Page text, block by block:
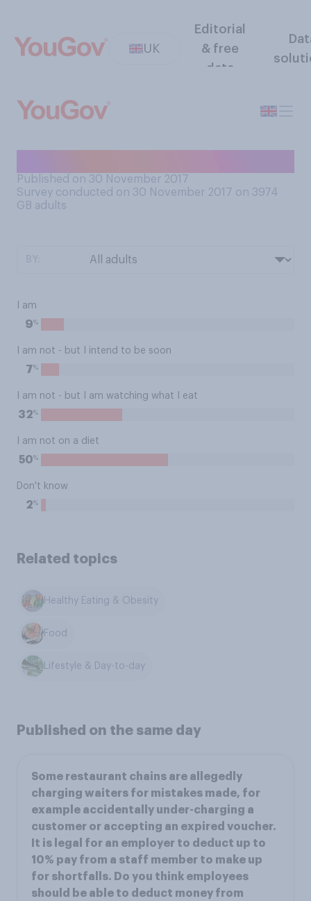
UK
Editorial
& free
data
Published on 30 November 2017
Survey conducted on 30 November 2017 on 3974
GB adults
I am
9%
I am not - but I intend to be soon
7%
I am not - but I am watching what I eat
32%
I am not on a diet
50%
Don't know
2%
Related topics
Healthy Eating & Obesity
Food
Lifestyle & Day-to-day
Published on the same day
Some restaurant chains are allegedly
charging waiters for mistakes made, for
example accidentally under-charging a
customer or accepting an expired voucher.
It is legal for an employer to deduct up to
10% pay from a staff member to make up
for shortfalls. Do you think employees
should be able to deduct money from